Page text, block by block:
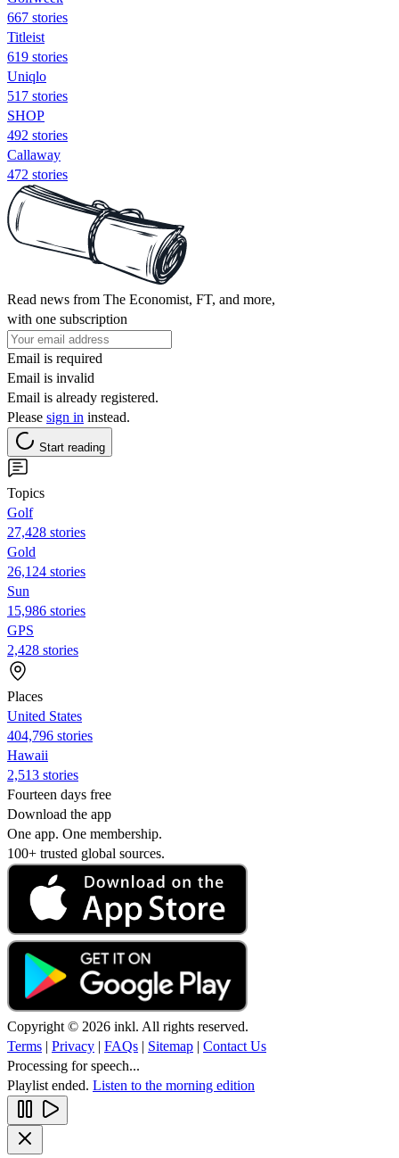
667 stories
Titleist
619 stories
Uniqlo
517 stories
SHOP
492 stories
Callaway
472 stories
Read news from The Economist, FT, and more,
with one subscription
Email is required
Email is invalid
Email is already registered.
Please sign in instead.
Start reading
Topics
Golf
27,428 stories
Gold
26,124 stories
Sun
15,986 stories
GPS
2,428 stories
Places
United States
404,796 stories
Hawaii
2,513 stories
Fourteen days free
Download the app
One app. One membership.
100+ trusted global sources.
Copyright © 2026 inkl. All rights reserved.
Terms | Privacy | FAQs | Sitemap | Contact Us
Processing for speech...
Playlist ended. Listen to the morning edition